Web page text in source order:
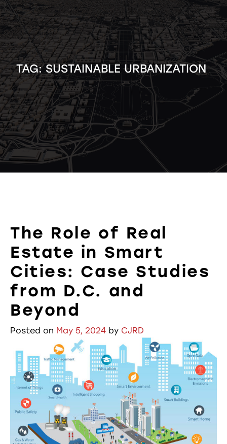
TAG:SUSTAINABLE URBANIZATION
The Role of Real
Estate in Smart
Cities: Case Studies
from D.C. and
Beyond
Posted on May 5, 2024 by CJRD